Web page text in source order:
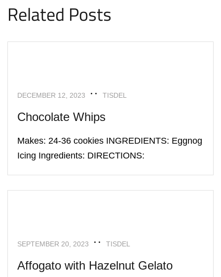
Related Posts
UNCATEGORIZED
DECEMBER 12, 2023 TISDEL
Chocolate Whips
Makes: 24-36 cookies INGREDIENTS: Eggnog
Icing Ingredients: DIRECTIONS:
UNCATEGORIZED
SEPTEMBER 20, 2023 TISDEL
Affogato with Hazelnut Gelato